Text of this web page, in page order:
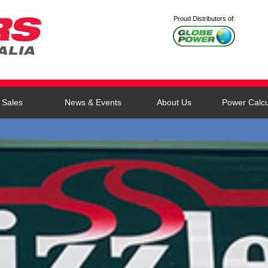
Proud Distributors of:
Sales News & Events About Us Power